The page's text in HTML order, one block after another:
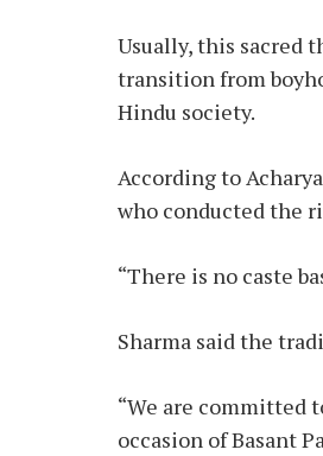
Usually, this sacred
transition from
Hindu society.
According to
who conducted the
“There is no caste
Sharma said the
“We are committed
occasion of Basant